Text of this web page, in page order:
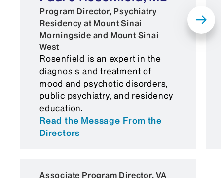
Medical Student Performance
Evaluation (MSPE)
Official United States Medical
Licensing Examination (USMLE)
transcript (Pass for Steps 1 and 2,
or pending Step 2 score)
COMLEX scores are an
acceptable substitute for
outside the United States or
Program Director, Psychiatry
Residency at Mount Sinai
Morningside and Mount Sinai
West
Rosenfield is an expert in the
diagnosis and treatment of
mood and psychotic disorders,
public psychiatry, and residency
education.
Read the Message From the
Directors
Associate Program Director, VA